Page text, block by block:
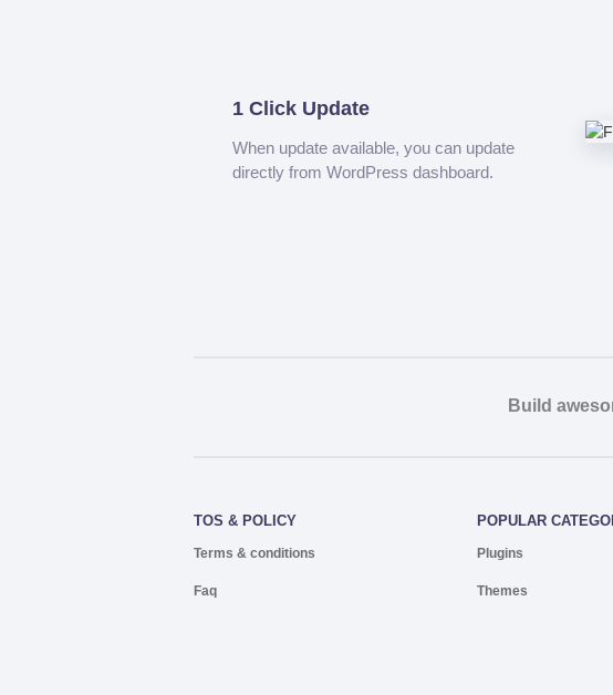
1 Click Update
When update available, you can update
directly from WordPress dashboard.
Build
TOS & POLICY
Terms & conditions
Faq
POPULAR
Plugins
Themes